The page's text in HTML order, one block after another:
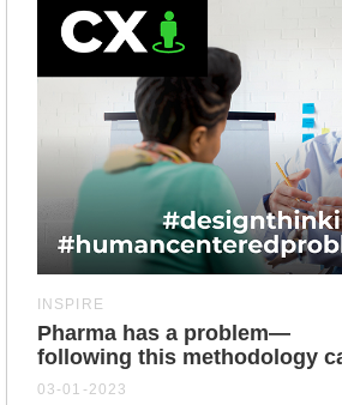
INSPIRE
Pharma has a problem—
following this methodology
03-01-2023